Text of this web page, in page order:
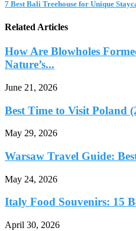
7 Best Bali Treehouse for Unique
Related Articles
How Are Blowholes
Nature’s...
June 21, 2026
Best Time to Visit Poland
May 29, 2026
Warsaw Travel Guide:
May 24, 2026
Italy Food Souvenirs: 15
April 30, 2026